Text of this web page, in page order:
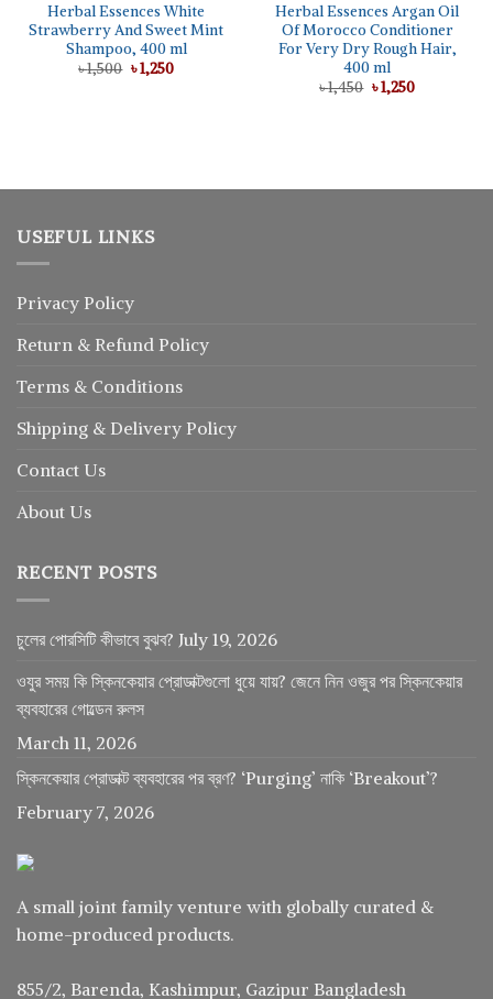
Herbal Essences White
Strawberry And Sweet Mint
Shampoo, 400 ml
৳1,500 Original
price
৳1,250Current
Herbal Essences Argan Oil
Of Morocco Conditioner
For Very Dry Rough Hair,
400 ml
৳1,450 Original
price
৳1,250Current
USEFUL LINKS
Privacy Policy
Return & Refund Policy
Terms & Conditions
Shipping & Delivery Policy
Contact Us
About Us
RECENT POSTS
চুলের পোরসিটি কীভাবে বুঝব? July 19, 2026
ওযুর সময় কি স্কিনকেয়ার প্রোডাক্টগুলো ধুয়ে যায়? জেনে নিন ওজুর পর স্কিনকেয়ার
ব্যবহারের গোল্ডেন রুলস
March 11, 2026
স্কিনকেয়ার প্রোডাক্ট ব্যবহারের পর ব্রণ? ‘Purging’ নাকি ‘Breakout’?
February 7, 2026
A small joint family venture with globally curated &
home-produced products.
855/2, Barenda, Kashimpur, Gazipur Bangladesh